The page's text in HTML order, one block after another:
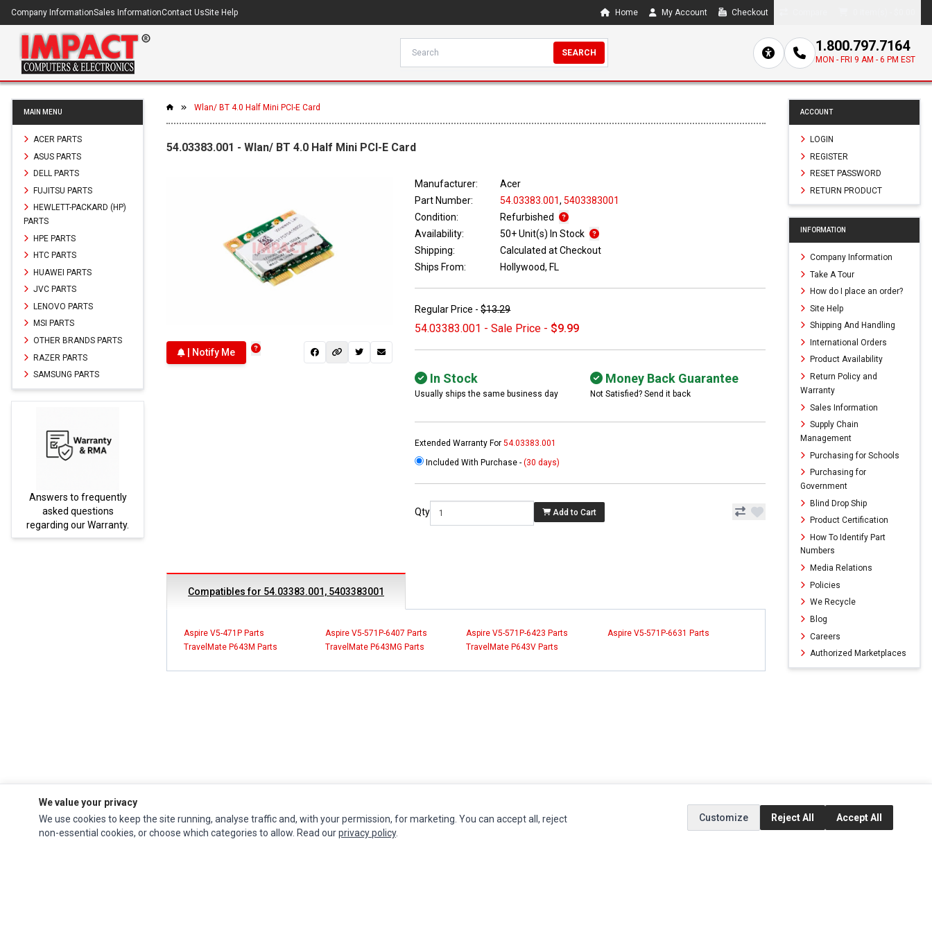
Company InformationSales InformationContact UsSite Help Home My Account Checkout
SEARCH 1.800.797.7164
MON - FRI 9 AM - 6 PM EST
MAIN MENU
ACER PARTS
ASUS PARTS
DELL PARTS
FUJITSU PARTS
HEWLETT-PACKARD (HP)
PARTS
HPE PARTS
HTC PARTS
HUAWEI PARTS
JVC PARTS
LENOVO PARTS
MSI PARTS
OTHER BRANDS PARTS
RAZER PARTS
SAMSUNG PARTS
Answers to frequently
asked questions
regarding our Warranty.
Wlan/ BT 4.0 Half Mini PCI-E Card
54.03383.001 - Wlan/ BT 4.0 Half Mini PCI-E Card
| Notify Me
Manufacturer:
Acer
Part Number:
54.03383.001, 5403383001
Condition:
Refurbished
Availability:
50+ Unit(s) In Stock
Shipping:
Calculated at Checkout
Ships From:
Hollywood, FL
Regular Price -$13.29
54.03383.001 - Sale Price - $9.99
In Stock
Usually ships the same business day
Money Back Guarantee
Not Satisfied? Send it back
Extended Warranty For54.03383.001
Included With Purchase -(30 days)
Qty Add to Cart
Compatibles for 54.03383.001, 5403383001
Aspire V5-471P Parts Aspire V5-571P-6407 Parts Aspire V5-571P-6423 Parts
Aspire V5-571P-6631 Parts
TravelMate P643M Parts
TravelMate P643MG Parts TravelMate P643V Parts
ACCOUNT
LOGIN
REGISTER
RESET PASSWORD
RETURN PRODUCT
INFORMATION
Company Information
Take A Tour
How do I place an order?
Site Help
Shipping And Handling
International Orders
Product Availability
Return Policy and
Warranty
Sales Information
Supply Chain
Management
Purchasing for Schools
Purchasing for
Government
Blind Drop Ship
Product Certification
How To Identify Part
Numbers
Media Relations
Policies
We Recycle
Blog
Careers
Authorized Marketplaces
Impact Computers is a global supplier ofAcer Parts , Asus Parts, Dell Parts INFORMATION EXTRAS SOCIAL MEDIA
We value your privacy
We use cookies to keep the site running, analyse traffic and, with your permission, for marketing. You can accept all, reject
non-essential cookies, or choose which categories to allow. Read ourprivacy policy.
Customize Reject All Accept All